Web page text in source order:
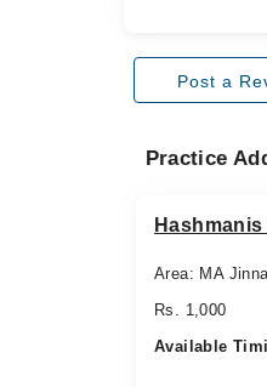
Post a
Practice
Area: MA
Rs. 1,000
Available